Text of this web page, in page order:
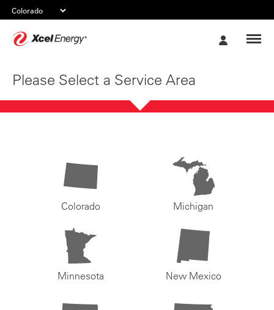
Please Select a Service Area
Colorado Michigan
Minnesota New Mexico